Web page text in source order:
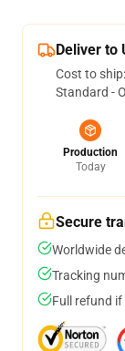
Deliver to
Cost to ship:
Standard -
Production
Today
Secure
Worldwide
Tracking
Full refund